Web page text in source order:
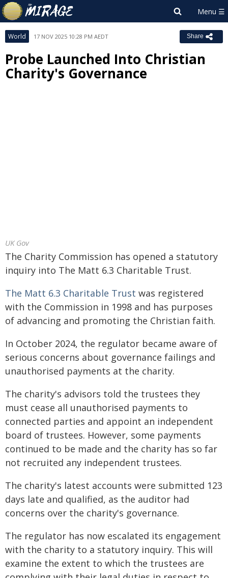
World 17 NOV 2025 10:28 PM AEDT Share
Probe Launched Into Christian
Charity's Governance
UK Gov
The Charity Commission has opened a statutory
inquiry into The Matt 6.3 Charitable Trust.
The Matt 6.3 Charitable Trust was registered
with the Commission in 1998 and has purposes
of advancing and promoting the Christian faith.
In October 2024, the regulator became aware of
serious concerns about governance failings and
unauthorised payments at the charity.
The charity's advisors told the trustees they
must cease all unauthorised payments to
connected parties and appoint an independent
board of trustees. However, some payments
continued to be made and the charity has so far
not recruited any independent trustees.
The charity's latest accounts were submitted 123
days late and qualified, as the auditor had
concerns over the charity's governance.
The regulator has now escalated its engagement
with the charity to a statutory inquiry. This will
examine the extent to which the trustees are